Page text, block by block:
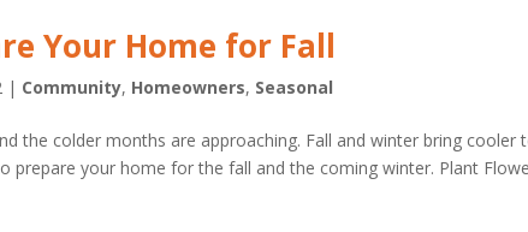
Your Home for Fall
| Community, Homeowners, Seasonal
the colder months are approaching. Fall and winter bring cooler
prepare your home for the fall and the coming winter. Plant